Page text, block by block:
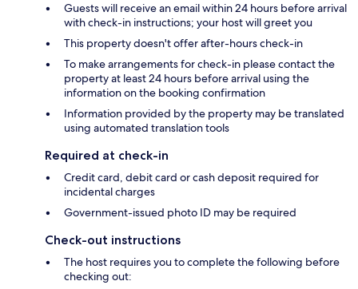
Guests will receive an email within 24 hours before arrival
with check-in instructions; your host will greet you
This property doesn't offer after-hours check-in
To make arrangements for check-in please contact the
property at least 24 hours before arrival using the
information on the booking confirmation
Information provided by the property may be translated
using automated translation tools
Required at check-in
Credit card, debit card or cash deposit required for
incidental charges
Government-issued photo ID may be required
Check-out instructions
The host requires you to complete the following before
checking out: